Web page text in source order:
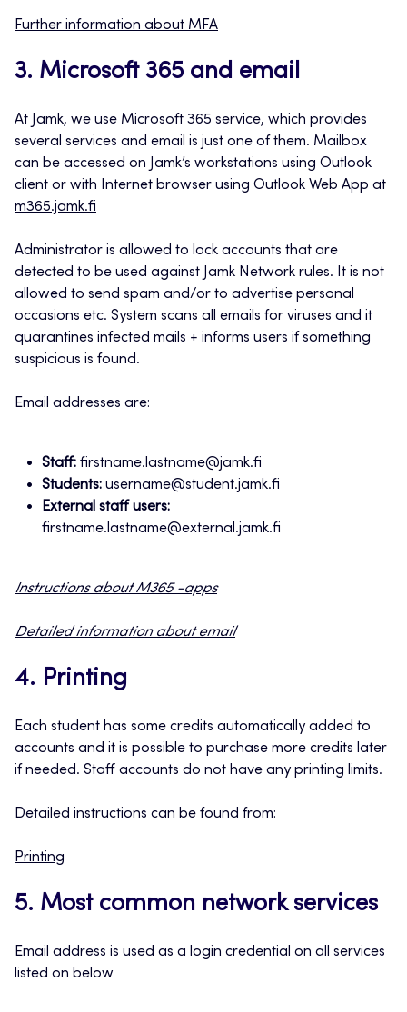
Further information about MFA
3. Microsoft 365 and email
At Jamk, we use Microsoft 365 service, which provides
several services and email is just one of them. Mailbox
can be accessed on Jamk’s workstations using Outlook
client or with Internet browser using Outlook Web App at
m365.jamk.fi
Administrator is allowed to lock accounts that are
detected to be used against Jamk Network rules. It is not
allowed to send spam and/or to advertise personal
occasions etc. System scans all emails for viruses and it
quarantines infected mails + informs users if something
suspicious is found.
Email addresses are:
Staff: firstname.lastname@jamk.fi
Students: username@student.jamk.fi
External staff users:
firstname.lastname@external.jamk.fi
Instructions about M365 -apps
Detailed information about email
4. Printing
Each student has some credits automatically added to
accounts and it is possible to purchase more credits later
if needed. Staff accounts do not have any printing limits.
Detailed instructions can be found from:
Printing
5. Most common network services
Email address is used as a login credential on all services
listed on below